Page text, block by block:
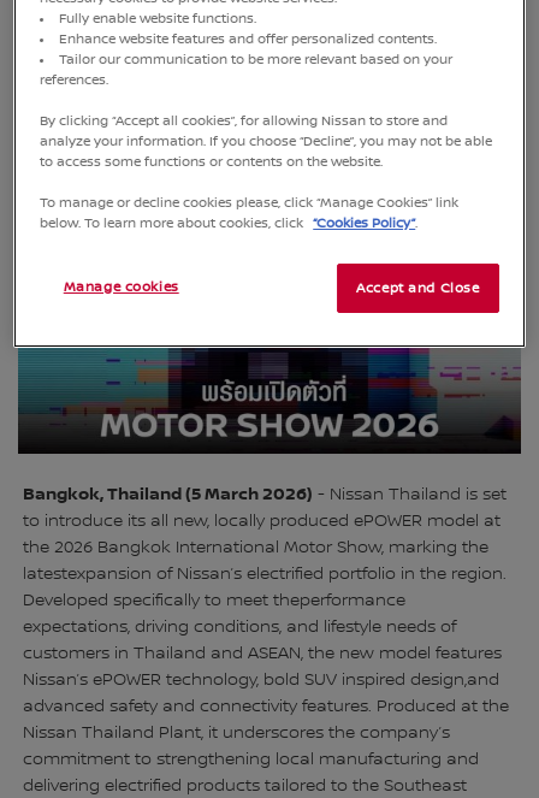
New model features bold design, advanced technologies,
Thailand and ASEAN
Bangkok, Thailand (5 March 2026) - Nissan Thailand is set
to introduce its all new, locally produced ePOWER model at
the 2026 Bangkok International Motor Show, marking the
latestexpansion of Nissan’s electrified portfolio in the region.
Developed specifically to meet theperformance
expectations, driving conditions, and lifestyle needs of
customers in Thailand and ASEAN, the new model features
Nissan’s ePOWER technology, bold SUV inspired design,and
advanced safety and connectivity features. Produced at the
Nissan Thailand Plant, it underscores the company’s
commitment to strengthening local manufacturing and
delivering electrified products tailored to the Southeast
Fully enable website functions.
Enhance website features and offer personalized contents.
Tailor our communication to be more relevant based on your
references.
By clicking “Accept all cookies”, for allowing Nissan to store and
analyze your information. If you choose “Decline”, you may not be able
to access some functions or contents on the website.
To manage or decline cookies please, click “Manage Cookies” link
below. To learn more about cookies, click
“Cookies Policy”.
Accept and Close
Manage cookies